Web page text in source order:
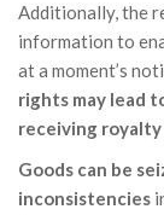
Additionally, the
information to
at a moment’s
rights may lead
receiving royalty
Goods can be
inconsistencies